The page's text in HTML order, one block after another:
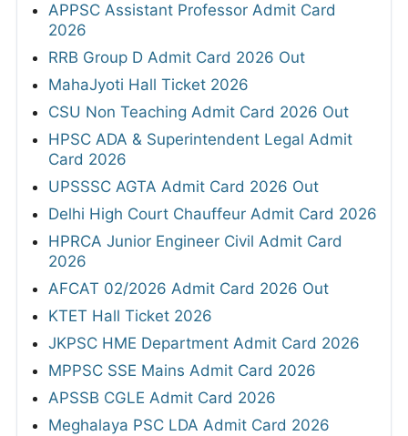
APPSC Assistant Professor Admit Card
2026
RRB Group D Admit Card 2026 Out
MahaJyoti Hall Ticket 2026
CSU Non Teaching Admit Card 2026 Out
HPSC ADA & Superintendent Legal Admit
Card 2026
UPSSSC AGTA Admit Card 2026 Out
Delhi High Court Chauffeur Admit Card 2026
HPRCA Junior Engineer Civil Admit Card
2026
AFCAT 02/2026 Admit Card 2026 Out
KTET Hall Ticket 2026
JKPSC HME Department Admit Card 2026
MPPSC SSE Mains Admit Card 2026
APSSB CGLE Admit Card 2026
Meghalaya PSC LDA Admit Card 2026